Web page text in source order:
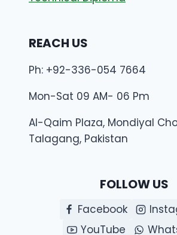
REACH US
Ph: +92-336-054 7664
Mon-Sat 09 AM- 06 Pm
Al-Qaim Plaza, Mondiyal
Talagang, Pakistan
FOLLOW US
Facebook
YouTube